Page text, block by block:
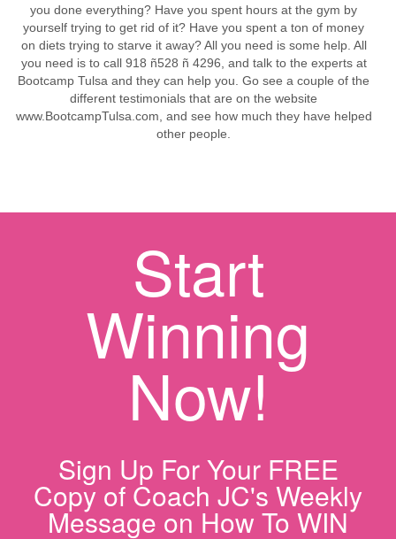
you done everything? Have you spent hours at the gym by
yourself trying to get rid of it? Have you spent a ton of money
on diets trying to starve it away? All you need is some help. All
you need is to call 918 ñ528 ñ 4296, and talk to the experts at
Bootcamp Tulsa and they can help you. Go see a couple of the
different testimonials that are on the website
www.BootcampTulsa.com, and see how much they have helped
other people.
Start
Winning
Now!
Sign Up For Your FREE
Copy of Coach JC's Weekly
Message on How To WIN